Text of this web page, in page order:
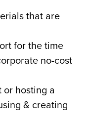
that are
for the time
no-cost
hosting a
& creating